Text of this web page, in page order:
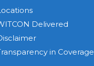
Delivered
in Coverage